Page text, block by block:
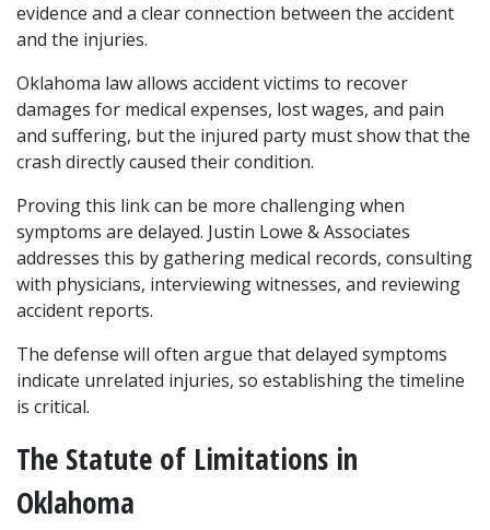
evidence and a clear connection between the accident
and the injuries.
Oklahoma law allows accident victims to recover
damages for medical expenses, lost wages, and pain
and suffering, but the injured party must show that the
crash directly caused their condition.
Proving this link can be more challenging when
symptoms are delayed. Justin Lowe & Associates
addresses this by gathering medical records, consulting
with physicians, interviewing witnesses, and reviewing
accident reports.
The defense will often argue that delayed symptoms
indicate unrelated injuries, so establishing the timeline
is critical.
The Statute of Limitations in
Oklahoma